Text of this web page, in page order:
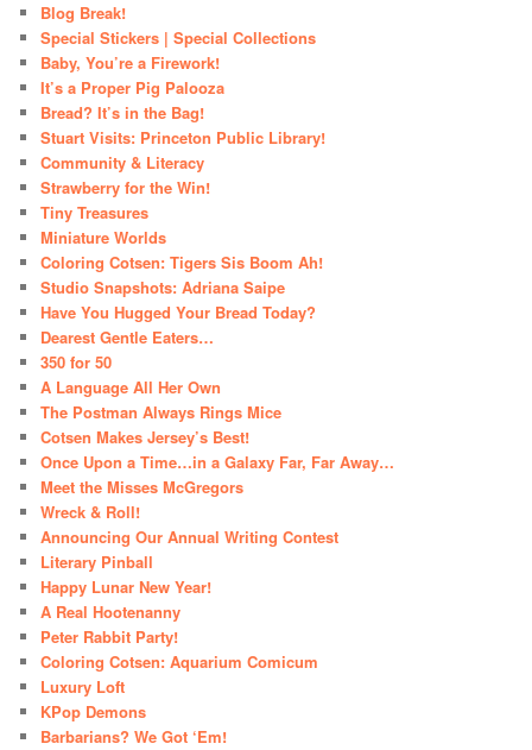
Blog Break!
Special Stickers | Special Collections
Baby, You’re a Firework!
It’s a Proper Pig Palooza
Bread? It’s in the Bag!
Stuart Visits: Princeton Public Library!
Community & Literacy
Strawberry for the Win!
Tiny Treasures
Miniature Worlds
Coloring Cotsen: Tigers Sis Boom Ah!
Studio Snapshots: Adriana Saipe
Have You Hugged Your Bread Today?
Dearest Gentle Eaters…
350 for 50
A Language All Her Own
The Postman Always Rings Mice
Cotsen Makes Jersey’s Best!
Once Upon a Time…in a Galaxy Far, Far Away…
Meet the Misses McGregors
Wreck & Roll!
Announcing Our Annual Writing Contest
Literary Pinball
Happy Lunar New Year!
A Real Hootenanny
Peter Rabbit Party!
Coloring Cotsen: Aquarium Comicum
Luxury Loft
KPop Demons
Barbarians? We Got ‘Em!